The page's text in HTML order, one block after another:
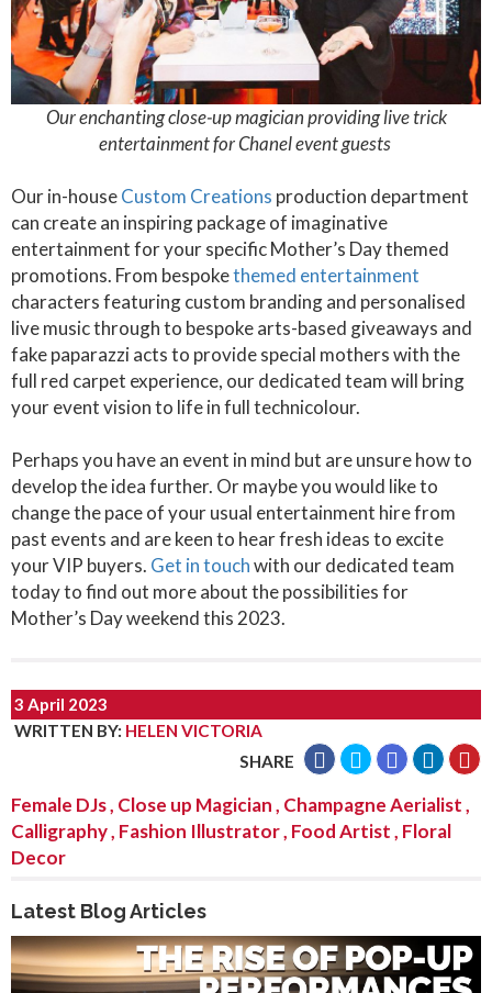
Our enchanting close-up magician providing live trick
entertainment for Chanel event guests
Our in-houseCustom Creations production department
can create an inspiring package of imaginative
entertainment for your specific Mother’s Day themed
promotions. From bespokethemed entertainment
characters featuring custom branding and personalised
live music through to bespoke arts-based giveaways and
fake paparazzi acts to provide special mothers with the
full red carpet experience, our dedicated team will bring
your event vision to life in full technicolour.
Perhaps you have an event in mind but are unsure how to
develop the idea further. Or maybe you would like to
change the pace of your usual entertainment hire from
past events and are keen to hear fresh ideas to excite
your VIP buyers. Get in touchwith our dedicated team
today to find out more about the possibilities for
Mother’s Day weekend this 2023.
3 April 2023
WRITTEN BY: HELEN VICTORIA
SHARE
Female DJs, Close up Magician, Champagne Aerialist,
Calligraphy, Fashion Illustrator, Food Artist, Floral
Decor
Latest Blog Articles